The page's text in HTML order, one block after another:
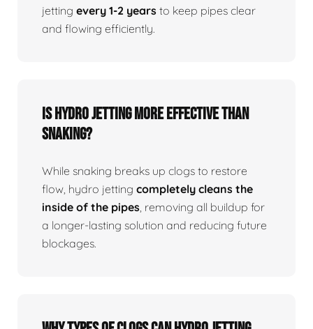
jetting every 1-2 years to keep pipes clear
and flowing efficiently.
Is Hydro Jetting More Effective Than
Snaking?
While snaking breaks up clogs to restore
flow, hydro jetting completely cleans the
inside of the pipes, removing all buildup for
a longer-lasting solution and reducing future
blockages.